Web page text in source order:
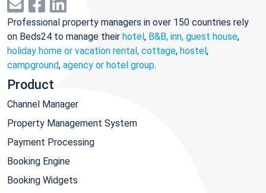
Professional property managers in over 150 countries rely
on Beds24 to manage their hotel, B&B, inn, guest house,
holiday home or vacation rental, cottage, hostel,
campground, agency or hotel group.
Product
Channel Manager
Property Management System
Payment Processing
Booking Engine
Booking Widgets